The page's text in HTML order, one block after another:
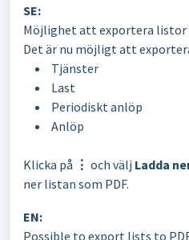
SE:
Möjlighet att exportera listor
Det är nu möjligt att
Tjänster
Last
Periodiskt anlöp
Anlöp
Klicka på ⋮ och välj Ladda
ner listan som PDF.
EN:
Possible to export lists to